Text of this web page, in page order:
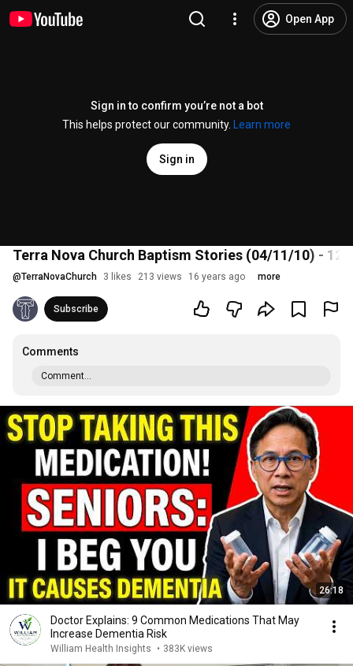
Open App
Sign in to confirm you’re not a bot
This helps protect our community.
Learn more
Sign in
Terra Nova Church Baptism Stories (04/11/10) - 12
@TerraNovaChurch 3 likes 213 views 16 years ago more
Subscribe
Comments
Comment...
26:18
Doctor Explains: 9 Common Medications That May
Increase Dementia Risk
William Health Insights • 383K views